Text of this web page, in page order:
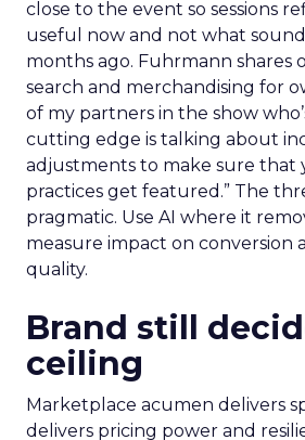
close to the event so sessions
useful now and not what
months ago. Fuhrmann shares
search and merchandising for
of my partners in the show
cutting edge is talking about
adjustments to make sure that
practices get featured.” The
pragmatic. Use AI where it
measure impact on conversion
quality.
Brand still
ceiling
Marketplace acumen delivers
delivers pricing power and